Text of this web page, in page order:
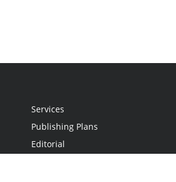
Services
Publishing Plans
Editorial